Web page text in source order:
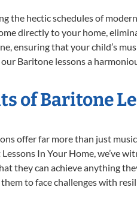
the hectic schedules of
directly to your home,
ensuring that your child’s
our Baritone lessons a
of Baritone
offer far more than just
Lessons In Your Home, we’ve
they can achieve anything
to face challenges with